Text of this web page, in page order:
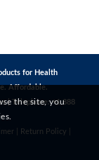
for Health
Affordable.
| Telephone: +1 888
| Return Policy
the site, you